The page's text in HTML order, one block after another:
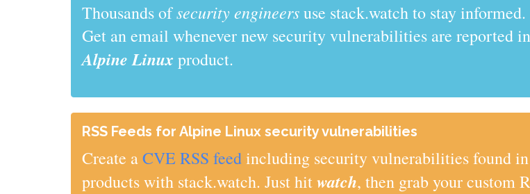
Thousands ofsys adminsuse stack.watch to stay informed.
Get an email whenever new security vulnerabilities are reported
Alpine Linux product.
RSS Feeds for Alpine Linux security vulnerabilities
Create aCVE RSS feedincluding security vulnerabilities found
products with stack.watch. Just hitwatch, then grab your custom